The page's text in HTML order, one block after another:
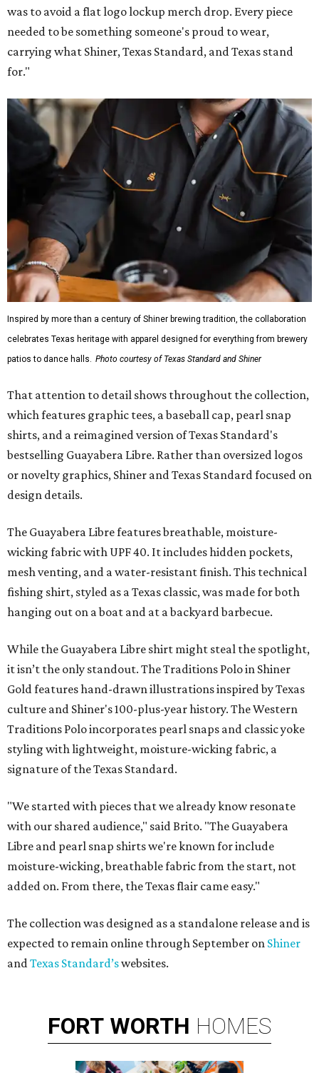
was to avoid a flat logo lockup merch drop. Every piece
needed to be something someone's proud to wear,
carrying what Shiner, Texas Standard, and Texas stand
for."
Inspired by more than a century of Shiner brewing tradition, the collaboration
celebrates Texas heritage with apparel designed for everything from brewery
patios to dance halls. Photo courtesy of Texas Standard and Shiner
That attention to detail shows throughout the collection,
which features graphic tees, a baseball cap, pearl snap
shirts, and a reimagined version of Texas Standard's
bestselling Guayabera Libre. Rather than oversized logos
or novelty graphics, Shiner and Texas Standard focused on
design details.
The Guayabera Libre features breathable, moisture-
wicking fabric with UPF 40. It includes hidden pockets,
mesh venting, and a water-resistant finish. This technical
fishing shirt, styled as a Texas classic, was made for both
hanging out on a boat and at a backyard barbecue.
While the Guayabera Libre shirt might steal the spotlight,
it isn’t the only standout. The Traditions Polo in Shiner
Gold features hand-drawn illustrations inspired by Texas
culture and Shiner's 100-plus-year history. The Western
Traditions Polo incorporates pearl snaps and classic yoke
styling with lightweight, moisture-wicking fabric, a
signature of the Texas Standard.
"We started with pieces that we already know resonate
with our shared audience," said Brito. "The Guayabera
Libre and pearl snap shirts we're known for include
moisture-wicking, breathable fabric from the start, not
added on. From there, the Texas flair came easy."
The collection was designed as a standalone release and is
expected to remain online through September on Shiner
andTexas Standard’swebsites.
FORT WORTH HOMES